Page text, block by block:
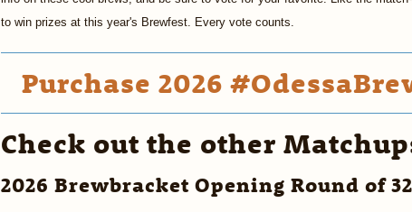
to win prizes at this year's Brewfest. Every vote counts.
Purchase 2026
Check out the other
2026 Brewbracket Opening Round of 32